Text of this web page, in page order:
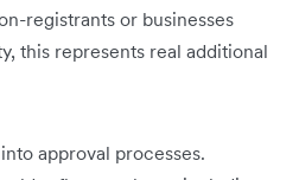
registrants or businesses
this represents real additional
approval processes.